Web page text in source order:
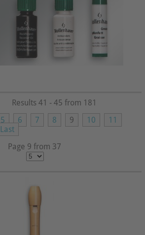
5 6 7 8 9 10
11
Last
Page 9 from 37
Results 41 - 45 from 181